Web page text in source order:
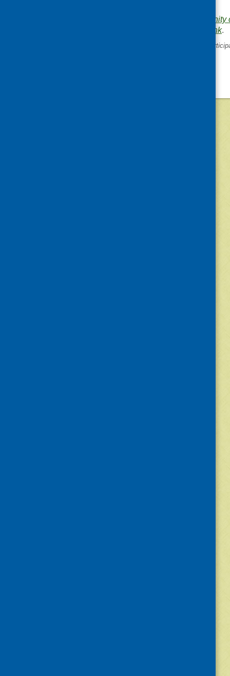
permalink.
SCDC consultation on